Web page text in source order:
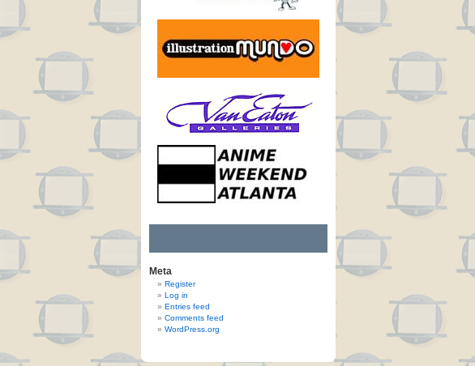
Meta
Register
Log in
Entries feed
Comments feed
WordPress.org